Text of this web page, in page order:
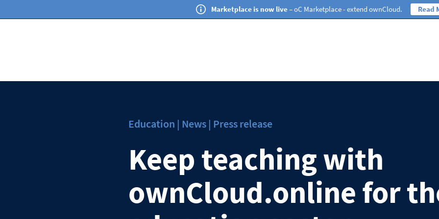
Marketplace is now live– oC Marketplace - extend ownCloud. Read
Education | News | Press release
Keep teaching with
ownCloud.online for